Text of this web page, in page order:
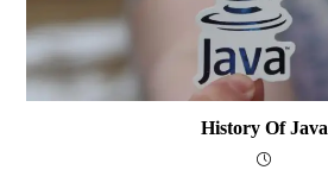
History Of Java